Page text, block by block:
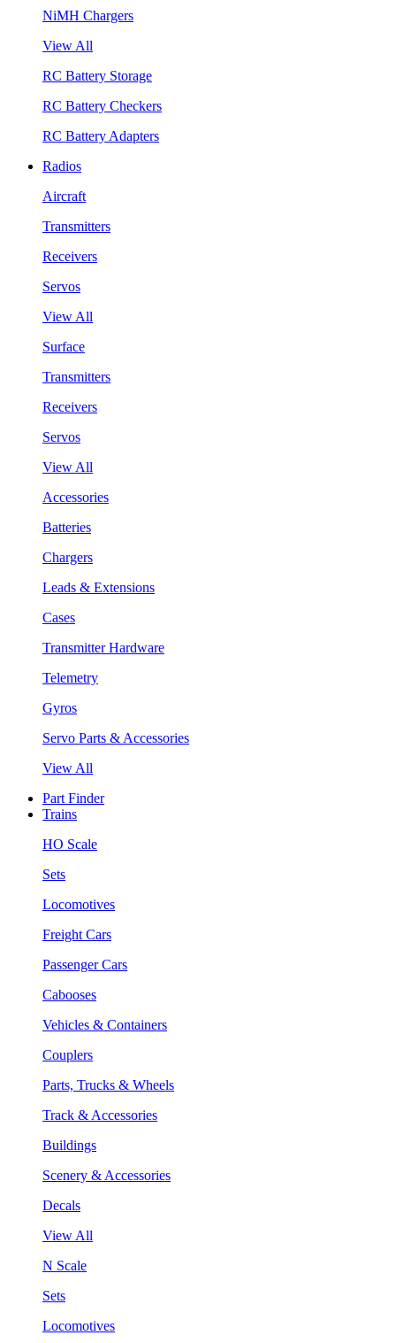
NiMH Chargers
View All
RC Battery Storage
RC Battery Checkers
RC Battery Adapters
Radios
Aircraft
Transmitters
Receivers
Servos
View All
Surface
Transmitters
Receivers
Servos
View All
Accessories
Batteries
Chargers
Leads & Extensions
Cases
Transmitter Hardware
Telemetry
Gyros
Servo Parts & Accessories
View All
Part Finder
Trains
HO Scale
Sets
Locomotives
Freight Cars
Passenger Cars
Cabooses
Vehicles & Containers
Couplers
Parts, Trucks & Wheels
Track & Accessories
Buildings
Scenery & Accessories
Decals
View All
N Scale
Sets
Locomotives